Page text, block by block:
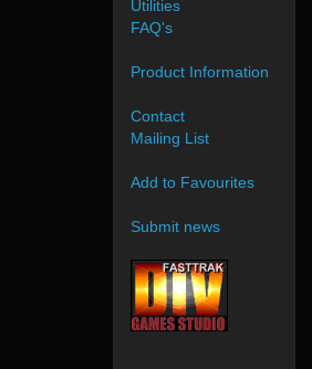
Utilities
FAQ's
Product Information
Contact
Mailing List
Add to Favourites
Submit news